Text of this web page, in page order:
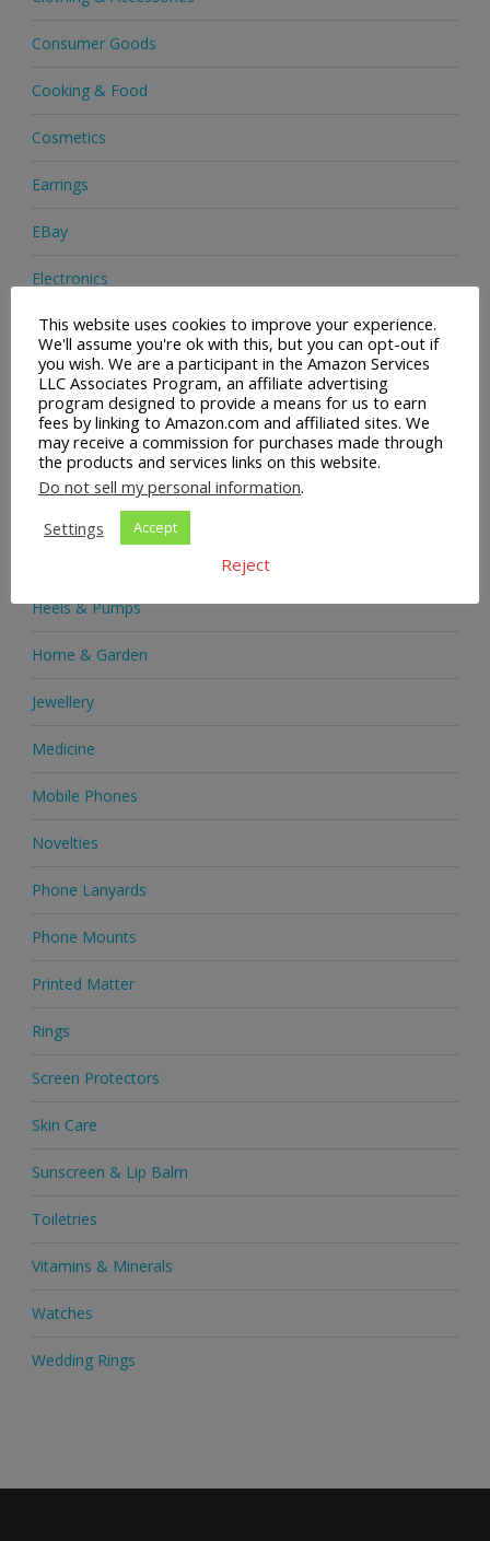
Consumer Goods
Cooking & Food
Cosmetics
Earrings
EBay
Electronics
Facial Cleaning Brushes
Footwear
Hair Care
Handbags
Health & Beauty
Heels & Pumps
Home & Garden
Jewellery
Medicine
Mobile Phones
Novelties
Phone Lanyards
Phone Mounts
Printed Matter
Rings
Screen Protectors
Skin Care
Sunscreen & Lip Balm
Toiletries
Vitamins & Minerals
Watches
Wedding Rings
This website uses cookies to improve your experience.
We'll assume you're ok with this, but you can opt-out if
you wish. We are a participant in the Amazon Services
LLC Associates Program, an affiliate advertising
program designed to provide a means for us to earn
fees by linking to Amazon.com and affiliated sites. We
may receive a commission for purchases made through
the products and services links on this website.
Do not sell my personal information.
Settings
Accept
Reject